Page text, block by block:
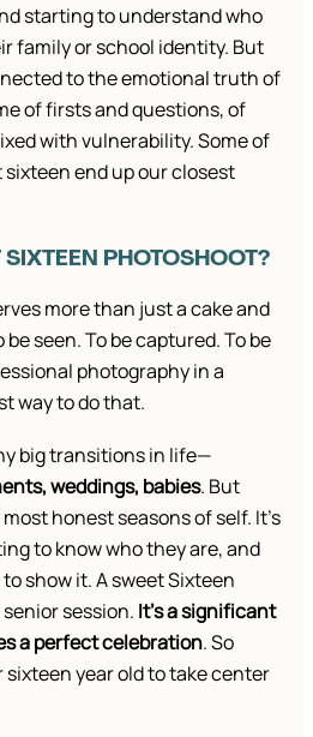
starting to understand who
family or school identity. But
to the emotional truth of
of firsts and questions, of
with vulnerability. Some of
end up our closest
PHOTOSHOOT?
more than just a cake and
seen. To be captured. To be
photography in a
way to do that.
big transitions in life—
weddings, babies. But
most honest seasons of self. It’s
to know who they are, and
show it. A sweet Sixteen
session. It’s a significant
a perfect celebration. So
sixteen year old to take center